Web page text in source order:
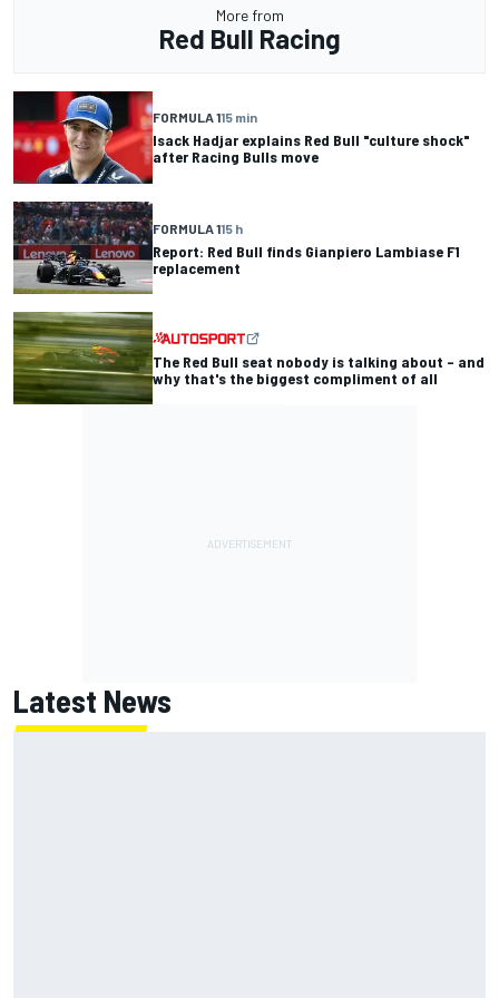
More from
Red Bull Racing
FORMULA 115 min
Isack Hadjar explains Red Bull "culture shock"
after Racing Bulls move
FORMULA 115 h
Report: Red Bull finds Gianpiero Lambiase F1
replacement
The Red Bull seat nobody is talking about – and
why that's the biggest compliment of all
Latest News